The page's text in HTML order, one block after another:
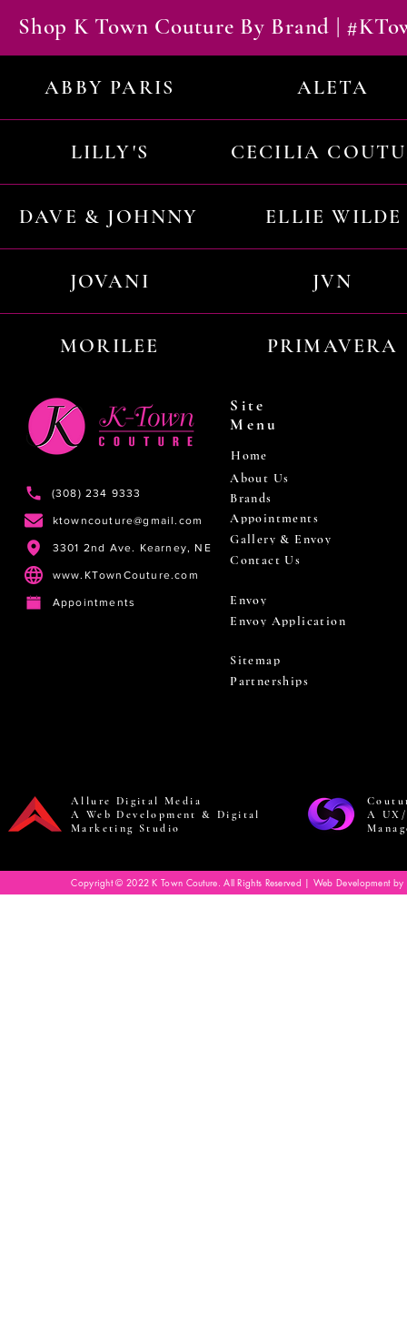
Shop K Town Couture By Brand |
ABBY PARIS ALETA
LILLY'S CECILIA
DAVE & JOHNNY ELLIE WILDE
JOVANI JVN
MORILEE PRIMAVERA
(308) 234 9333
ktowncouture@gmail.com
3301 2nd Ave. Kearney, NE
www.KTownCouture.com
Appointments
Site
Menu
Home
About Us
Brands
Appointments
Gallery & Envoy
Contact Us
Envoy
Envoy Application
Sitemap
Partnerships
Allure Digital Media
A Web Development & Digital
Marketing Studio
A
Copyright © 2022 K Town Couture. All Rights Reserved | Web Development